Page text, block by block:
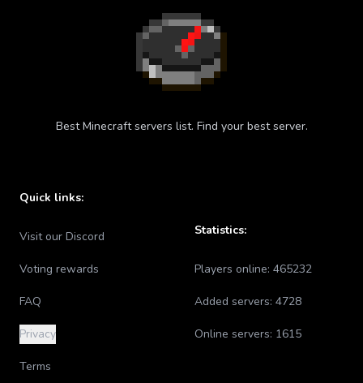
Best Minecraft servers list. Find your best server.
Quick links:
Visit our Discord
Voting rewards
FAQ
Privacy
Terms
Statistics:
Players online: 465232
Added servers: 4728
Online servers: 1615